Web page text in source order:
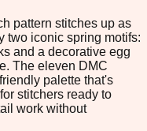
pattern stitches up as
two iconic spring motifs:
and a decorative egg
The eleven DMC
palette that's
stitchers ready to
work without